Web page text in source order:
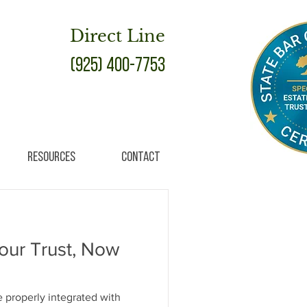
Direct Line
(925) 400-7753
Resources Contact
Trust, Now
properly integrated with